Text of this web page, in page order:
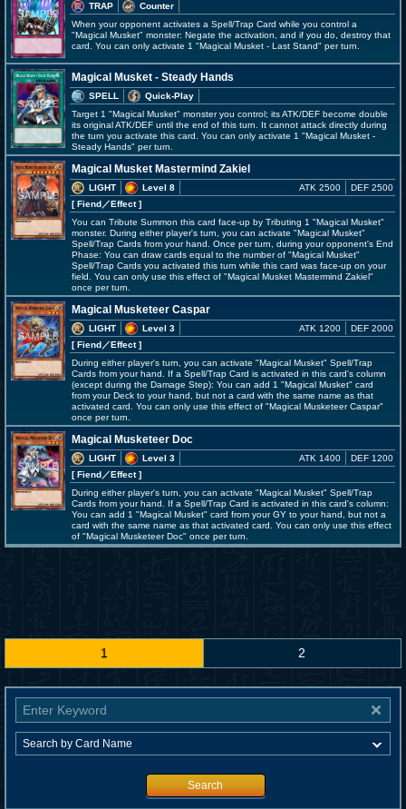
TRAP
Counter
When your opponent activates a Spell/Trap Card while you control a
"Magical Musket" monster: Negate the activation, and if you do, destroy that
card. You can only activate 1 "Magical Musket - Last Stand" per turn.
Magical Musket - Steady Hands
SPELL
Quick-Play
Target 1 "Magical Musket" monster you control; its ATK/DEF become double
its original ATK/DEF until the end of this turn. It cannot attack directly during
the turn you activate this card. You can only activate 1 "Magical Musket -
Steady Hands" per turn.
Magical Musket Mastermind Zakiel
LIGHT
Level 8
[ Fiend／Effect]
ATK 2500 DEF 2500
You can Tribute Summon this card face-up by Tributing 1 "Magical Musket"
monster. During either player's turn, you can activate "Magical Musket"
Spell/Trap Cards from your hand. Once per turn, during your opponent's End
Phase: You can draw cards equal to the number of "Magical Musket"
Spell/Trap Cards you activated this turn while this card was face-up on your
field. You can only use this effect of "Magical Musket Mastermind Zakiel"
once per turn.
Magical Musketeer Caspar
LIGHT
Level 3
[ Fiend／Effect]
ATK 1200 DEF 2000
During either player's turn, you can activate "Magical Musket" Spell/Trap
Cards from your hand. If a Spell/Trap Card is activated in this card's column
(except during the Damage Step): You can add 1 "Magical Musket" card
from your Deck to your hand, but not a card with the same name as that
activated card. You can only use this effect of "Magical Musketeer Caspar"
once per turn.
Magical Musketeer Doc
LIGHT
Level 3
[ Fiend／Effect]
ATK 1400 DEF 1200
During either player's turn, you can activate "Magical Musket" Spell/Trap
Cards from your hand. If a Spell/Trap Card is activated in this card's column:
You can add 1 "Magical Musket" card from your GY to your hand, but not a
card with the same name as that activated card. You can only use this effect
of "Magical Musketeer Doc" once per turn.
1 2
Search